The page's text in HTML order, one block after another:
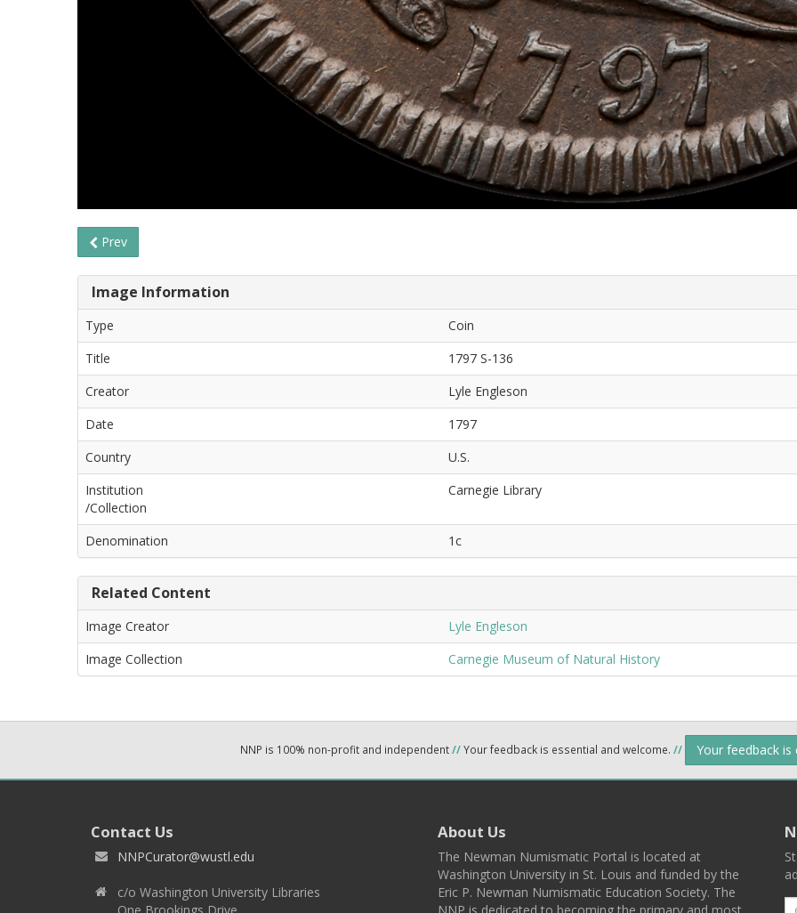
Prev
Image Information
Type
Coin
Title
1797 S-136
Creator
Lyle Engleson
Date
1797
Country
U.S.
Institution
/Collection
Carnegie Library
Denomination 1c
Related Content
Image Creator
Lyle Engleson
Image Collection
Carnegie Museum of Natural History
NNP is 100% non-profit and independent//Your feedback is essential and welcome. // Your feedback
Contact Us
NNPCurator@wustl.edu
c/o Washington University Libraries
One Brookings Drive
About Us
The Newman Numismatic Portal is located at
Washington University in St. Louis and funded by the
Eric P. Newman Numismatic Education Society. The
NNP is dedicated to becoming the primary and most